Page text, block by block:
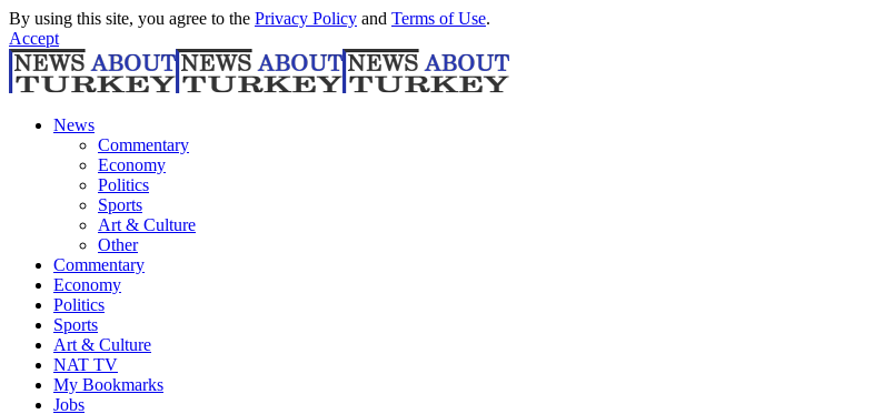
By using this site, you agree to the Privacy Policy and Terms of Use.
Accept
News
Commentary
Economy
Politics
Sports
Art & Culture
Other
Commentary
Economy
Politics
Sports
Art & Culture
NAT TV
My Bookmarks
Jobs